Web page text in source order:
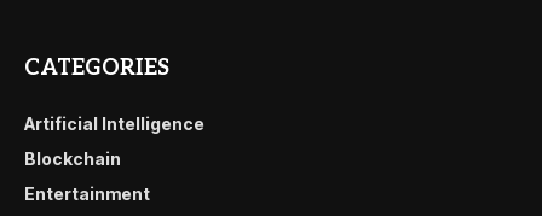
CATEGORIES
Artificial Intelligence
Blockchain
Entertainment